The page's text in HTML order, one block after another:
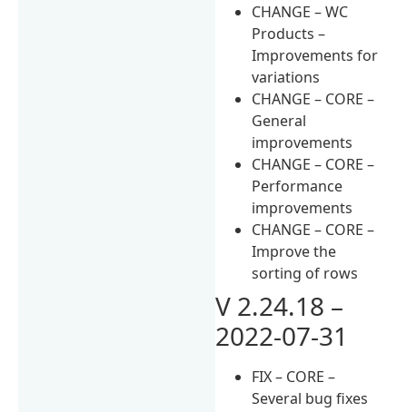
CHANGE – WC
Products –
Improvements for
variations
CHANGE – CORE –
General
improvements
CHANGE – CORE –
Performance
improvements
CHANGE – CORE –
Improve the
sorting of rows
V 2.24.18 –
2022-07-31
FIX – CORE –
Several bug fixes